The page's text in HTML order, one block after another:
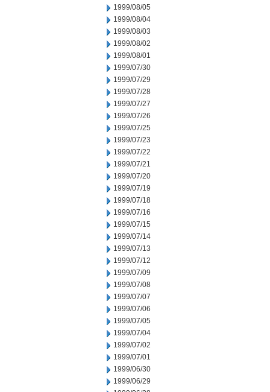
1999/08/05
1999/08/04
1999/08/03
1999/08/02
1999/08/01
1999/07/30
1999/07/29
1999/07/28
1999/07/27
1999/07/26
1999/07/25
1999/07/23
1999/07/22
1999/07/21
1999/07/20
1999/07/19
1999/07/18
1999/07/16
1999/07/15
1999/07/14
1999/07/13
1999/07/12
1999/07/09
1999/07/08
1999/07/07
1999/07/06
1999/07/05
1999/07/04
1999/07/02
1999/07/01
1999/06/30
1999/06/29